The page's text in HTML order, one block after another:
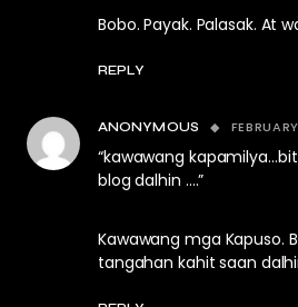
Bobo. Payak. Palasak. At
REPLY
ANONYMOUS
“kawawang
blog dalhin ….”
Kawawang mga Kapuso.
tangahan kahit saan